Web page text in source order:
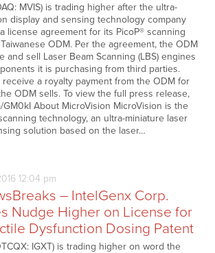
MVIS) is trading higher after the ultra-
display and sensing technology company
license agreement for its PicoP® scanning
ODM. Per the agreement, the ODM
and sell Laser Beam Scanning (LBS) engines
it is purchasing from third parties.
a royalty payment from the ODM for
ODM sells. To view the full press release,
About MicroVision MicroVision is the
technology, an ultra-miniature laser
solution based on the laser…
12:04 pm
– IntelGenx Corp.
Nudge Higher on License for
Dysfunction Dosing Patent
IGXT) is trading higher on word the